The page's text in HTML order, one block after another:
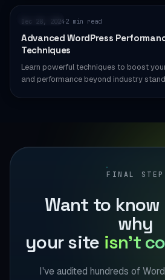
WORDPRESS
Dec 28, 2024·2 min read
Advanced WordPress
Techniques
Learn powerful techniques to boost
and performance beyond industry
FINAL STEP
Want to
why
your site isn't
I've audited hundreds of